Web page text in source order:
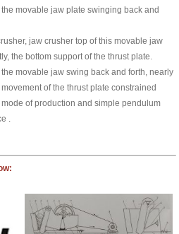
movable jaw plate swinging back and
jaw crusher top of this movable jaw
the bottom support of the thrust plate.
movable jaw swing back and forth, nearly
of the thrust plate constrained
of production and simple pendulum
.